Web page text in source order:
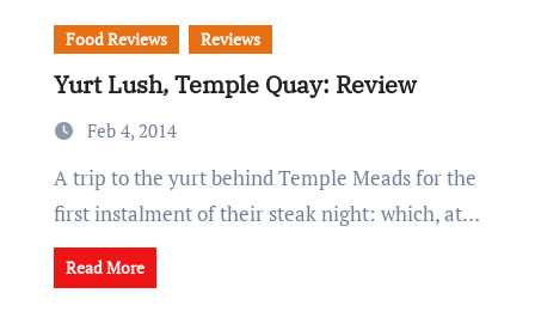
Food Reviews Reviews
Yurt Lush, Temple Quay: Review
Feb 4, 2014
A trip to the yurt behind Temple Meads for the
first instalment of their steak night: which, at…
Read More